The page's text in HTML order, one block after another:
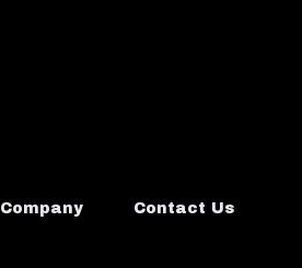
Company Contact Us